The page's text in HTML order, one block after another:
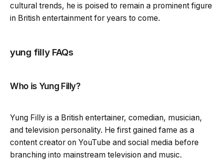
cultural trends, he is poised to remain a prominent figure
in British entertainment for years to come.
yung filly FAQs
Who is Yung Filly?
Yung Filly is a British entertainer, comedian, musician,
and television personality. He first gained fame as a
content creator on YouTube and social media before
branching into mainstream television and music.